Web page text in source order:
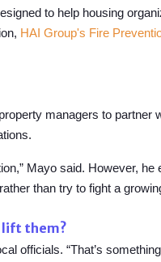
to help housing
HAI Group's Fire
managers to partner
Mayo said. However, he
than try to fight a
lift them?
officials. “That’s